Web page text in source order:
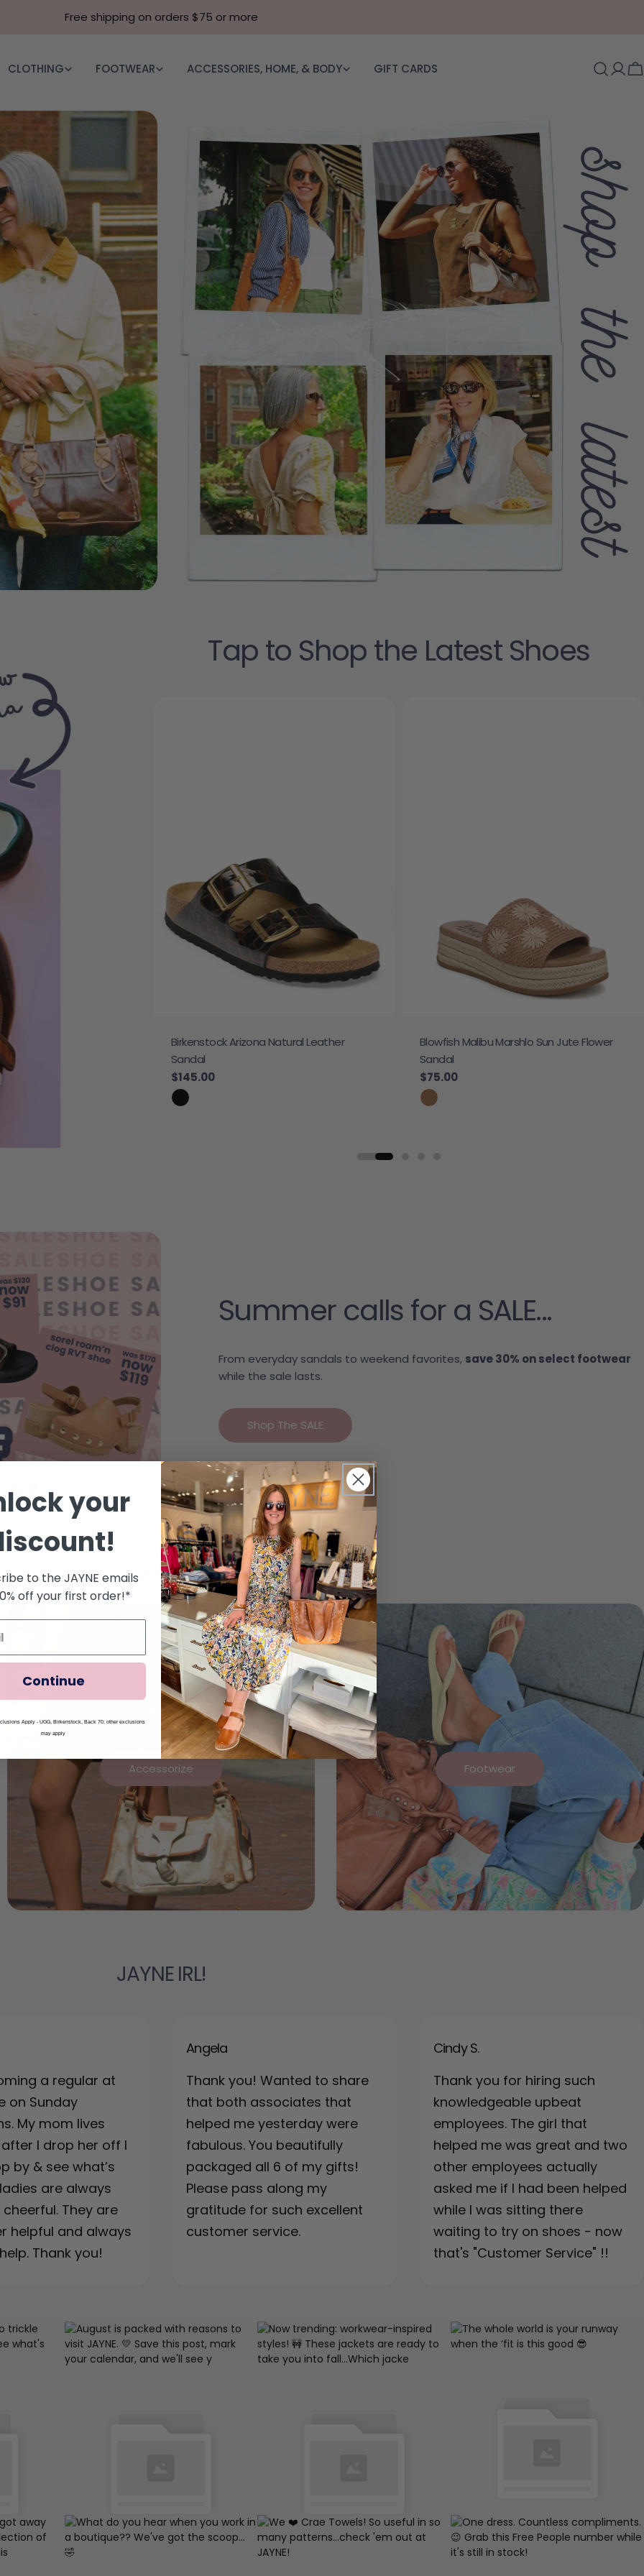
Free shipping on orders $75 or more
CLOTHING FOOTWEAR ACCESSORIES, HOME, & BODY GIFT CARDS
Log
Tap to Shop the Latest Shoes
Birkenstock Arizona Natural Leather
Sandal
Regular price
$145.00
Blowfish Malibu Marshlo Sun Jute Flower
Sandal
Regular price
$75.00
Summer calls for a SALE...
From everyday sandals to weekend favorites, save 30% on select footwear
while the sale lasts.
Shop The SALE
We 🩷 Your Style
Accessorize Footwear
JAYNE IRL!
a regular at
on Sunday
My mom lives
I drop her off I
by & see what’s
are always
They are
helpful and always
Thank you!
Angela
Thank you! Wanted to share
that both associates that
helped me yesterday were
fabulous. You beautifully
packaged all 6 of my gifts!
Please pass along my
gratitude for such excellent
customer service.
Cindy S.
Thank you for hiring such
knowledgeable upbeat
employees. The girl that
helped me was great and two
other employees actually
asked me if I had been helped
while I was sitting there
waiting to try on shoes - now
that's "Customer Service" !!
your
to the JAYNE emails
off your first order!*
Continue
Apply - UGG, Birkenstock, Back 70; other exclusions
may apply